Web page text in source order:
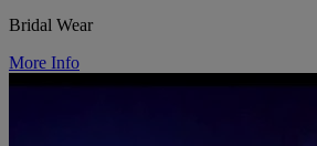
Bridal Wear
More Info